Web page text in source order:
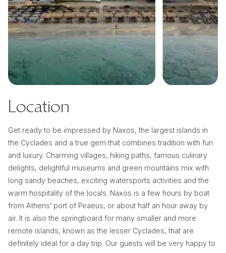
Location
Get ready to be impressed by Naxos, the largest islands in
the Cyclades and a true gem that combines tradition with fun
and luxury. Charming villages, hiking paths, famous culinary
delights, delightful museums and green mountains mix with
long sandy beaches, exciting watersports activities and the
warm hospitality of the locals. Naxos is a few hours by boat
from Athens’ port of Piraeus, or about half an hour away by
air. It is also the springboard for many smaller and more
remote islands, known as the lesser Cyclades, that are
definitely ideal for a day trip. Our guests will be very happy to